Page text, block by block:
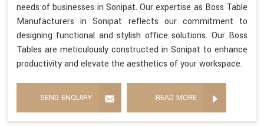
needs of businesses in Sonipat. Our expertise as Boss Table
Manufacturers in Sonipat reflects our commitment to
designing functional and stylish office solutions. Our Boss
Tables are meticulously constructed in Sonipat to enhance
productivity and elevate the aesthetics of your workspace.
SEND ENQUIRY READ MORE